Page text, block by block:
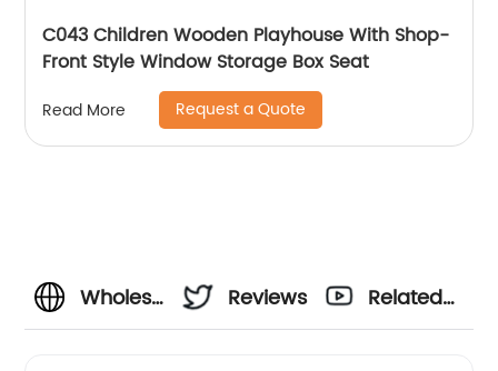
C043 Children Wooden Playhouse With Shop-
Front Style Window Storage Box Seat
Read More Request a Quote
Wholesale
Reviews
Related